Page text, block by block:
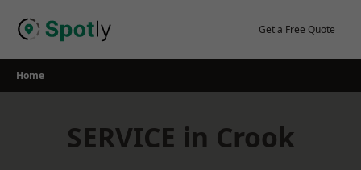
Get a Free Quote
Home
SERVICE in Crook